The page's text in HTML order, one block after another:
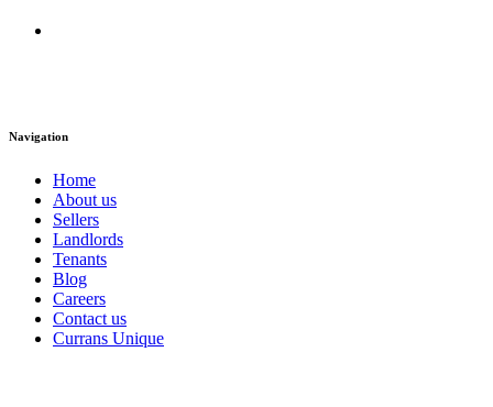
Navigation
Home
About us
Sellers
Landlords
Tenants
Blog
Careers
Contact us
Currans Unique